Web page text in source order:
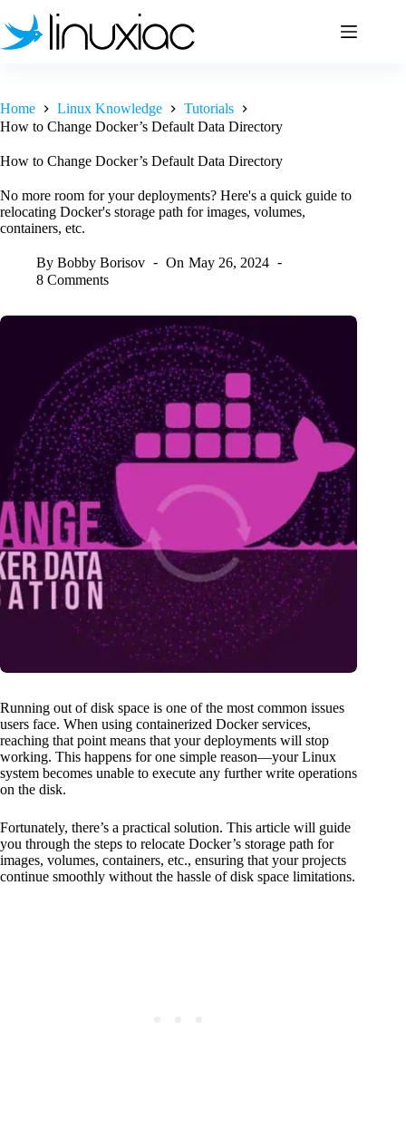
to
content
Home Linux Knowledge
Tutorials
How to Change Docker’s Default Data Directory
How to Change Docker’s Default Data Directory
No more room for your deployments? Here's a quick guide to
relocating Docker's storage path for images, volumes,
containers, etc.
By Bobby Borisov On May 26, 2024
8 Comments
Running out of disk space is one of the most common issues
users face. When using containerized Docker services,
reaching that point means that your deployments will stop
working. This happens for one simple reason—your Linux
system becomes unable to execute any further write operations
on the disk.
Fortunately, there’s a practical solution. This article will guide
you through the steps to relocate Docker’s storage path for
images, volumes, containers, etc., ensuring that your projects
continue smoothly without the hassle of disk space limitations.